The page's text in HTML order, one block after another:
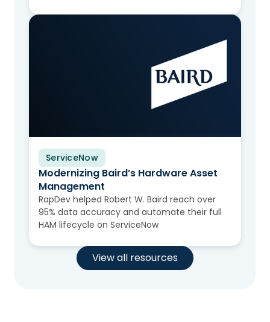
ServiceNow
Video
Modernizing Baird’s Hardware Asset
Management
RapDev helped Robert W. Baird reach over
95% data accuracy and automate their full
HAM lifecycle on ServiceNow
View all resources